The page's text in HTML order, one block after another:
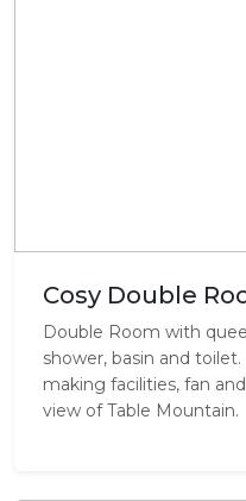
Cosy Double
Double Room with
shower, basin and
making facilities, fan
view of Table Mountain.